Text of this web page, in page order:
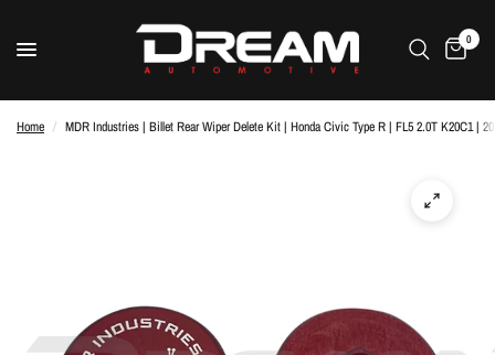
0
Home / MDR Industries | Billet Rear Wiper Delete Kit | Honda Civic Type R | FL5 2.0T K20C1 |